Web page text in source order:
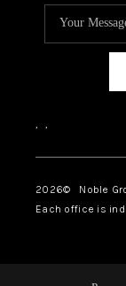
, ,
2026© Noble
Each office is